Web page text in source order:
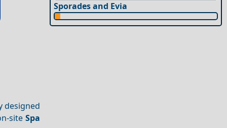
designed
site Spa
Sporades and Evia